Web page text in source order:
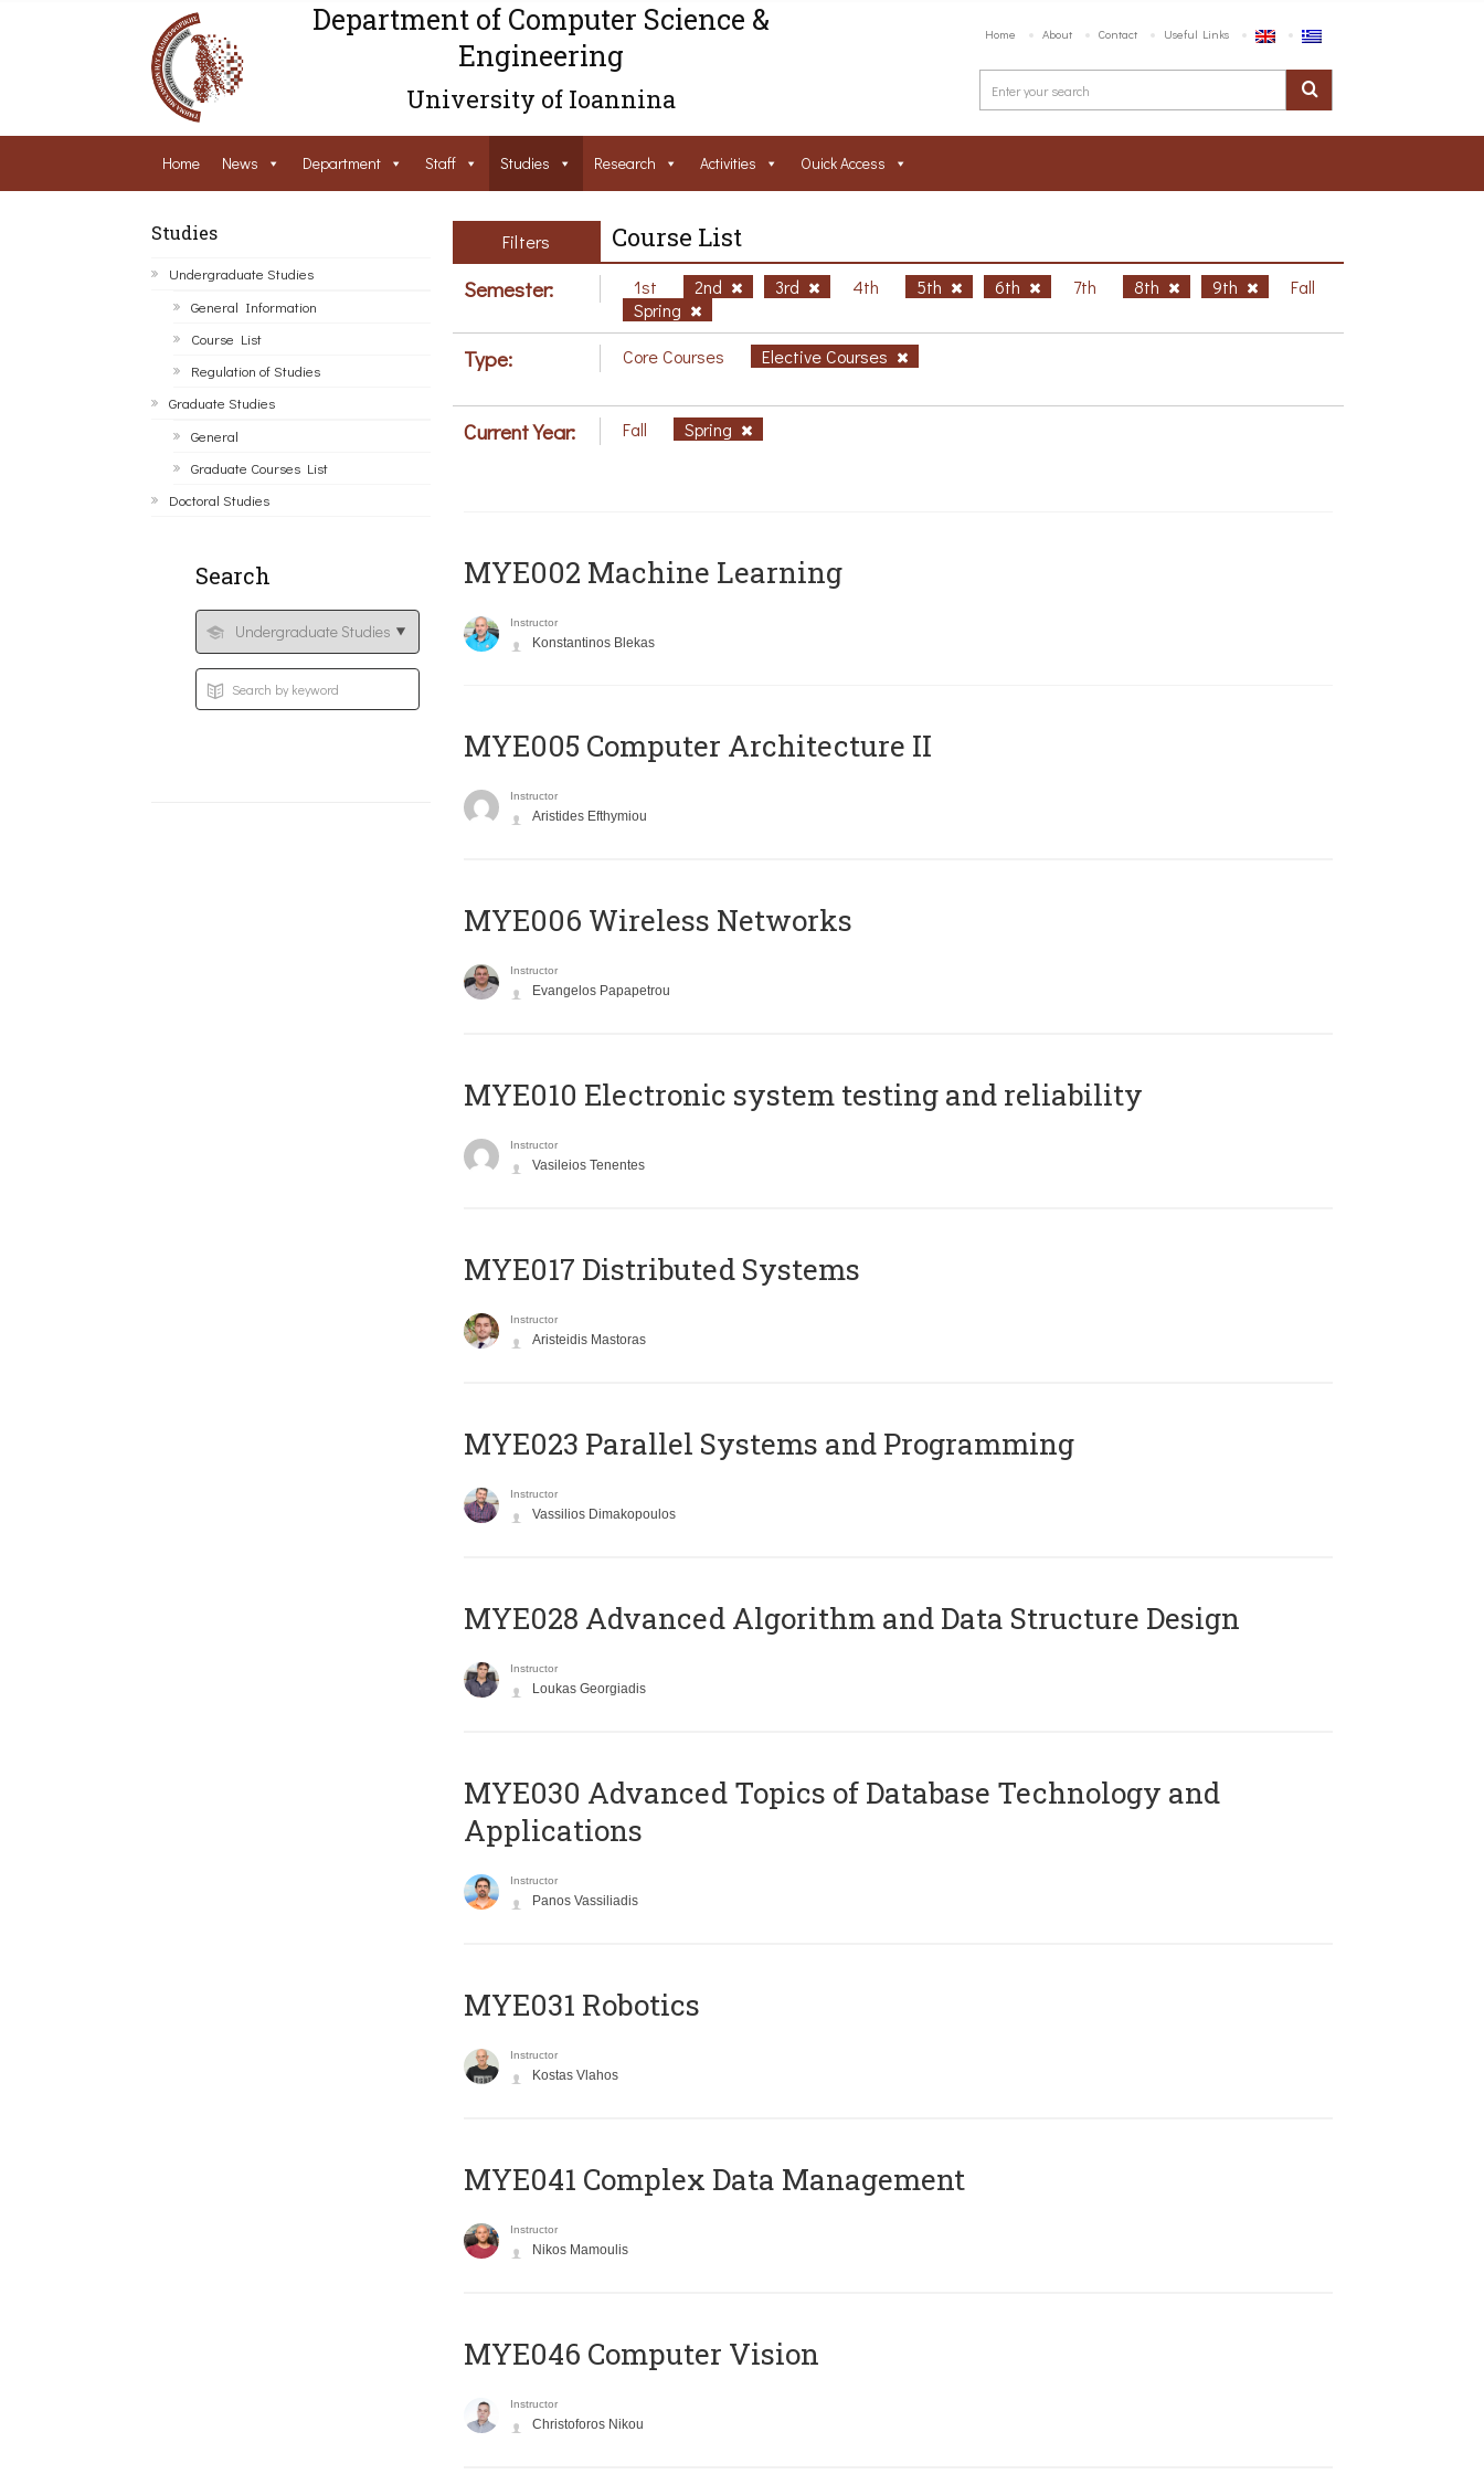
Department of Computer Science &
Engineering
University of Ioannina
Home About Contact Useful Links
Home News Department Staff Studies Research Activities Ouick Access
Studies
Undergraduate Studies
General Information
Course List
Regulation of Studies
Graduate Studies
General
Graduate Courses List
Doctoral Studies
Search
Filters Course List
Semester: 1st 2nd 3rd 4th 5th 6th 7th 8th 9th
Fall
Spring
Type: Core Courses Elective Courses
Current Year: Fall Spring
MYE002 Machine Learning
Instructor
Konstantinos Blekas
MYE005 Computer Architecture II
Instructor
Aristides Efthymiou
MYE006 Wireless Networks
Instructor
Evangelos Papapetrou
MYE010 Electronic system testing and reliability
Instructor
Vasileios Tenentes
MYE017 Distributed Systems
Instructor
Aristeidis Mastoras
MYE023 Parallel Systems and Programming
Instructor
Vassilios Dimakopoulos
MYE028 Advanced Algorithm and Data Structure Design
Instructor
Loukas Georgiadis
MYE030 Advanced Topics of Database Technology and
Applications
Instructor
Panos Vassiliadis
MYE031 Robotics
Instructor
Kostas Vlahos
MYE041 Complex Data Management
Instructor
Nikos Mamoulis
MYE046 Computer Vision
Instructor
Christoforos Nikou